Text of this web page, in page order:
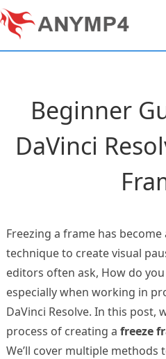
Beginner
DaVinci
Freezing a frame has
technique to create visual
editors often ask, How do
especially when working in
DaVinci Resolve. In this post,
process of creating a freeze
We’ll cover multiple